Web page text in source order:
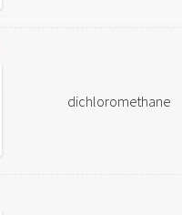
dichloromethane